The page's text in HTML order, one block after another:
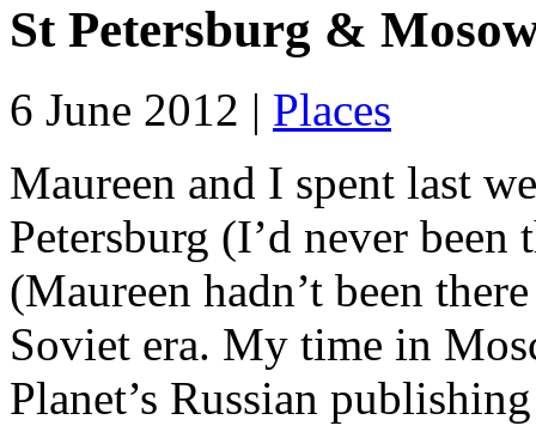
St Petersburg &
6 June 2012 | Places
Maureen and I spent last
Petersburg (I’d never
(Maureen hadn’t been
Soviet era. My time in
Planet’s Russian